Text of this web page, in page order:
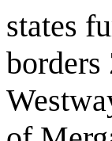
states
borders